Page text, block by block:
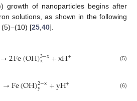
growth of nanoparticles begins after
solutions, as shown in the following
(5)–(10) [25 40].
→2Fe(OH)3−x
x +xH+ (5)
→Fe(OH)2−x
y +yH+ (6)